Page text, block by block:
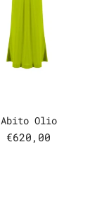
Abito Olio
€620,00